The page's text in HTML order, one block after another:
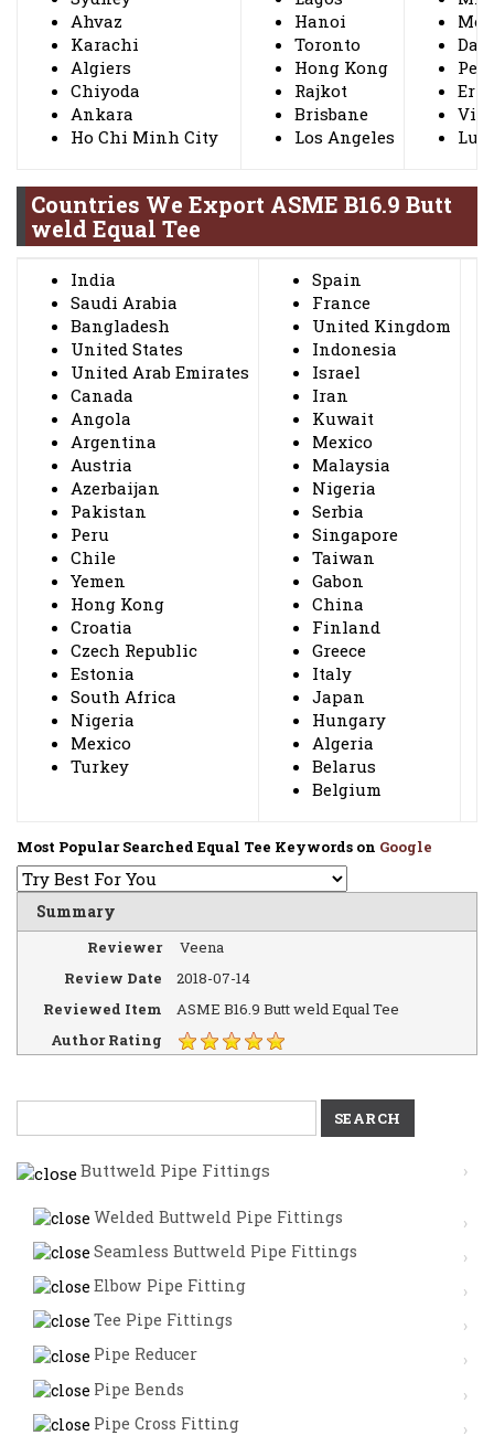
Ahvaz
Karachi
Algiers
Chiyoda
Ankara
Ho Chi Minh City
Hanoi
Toronto
Hong Kong
Rajkot
Brisbane
Los Angeles
Countries We Export ASME B16.9 Butt
weld Equal Tee
India
Saudi Arabia
Bangladesh
United States
United Arab Emirates
Canada
Angola
Argentina
Austria
Azerbaijan
Pakistan
Peru
Chile
Yemen
Hong Kong
Croatia
Czech Republic
Estonia
South Africa
Nigeria
Mexico
Turkey
Spain
France
United Kingdom
Indonesia
Israel
Iran
Kuwait
Mexico
Malaysia
Nigeria
Serbia
Singapore
Taiwan
Gabon
China
Finland
Greece
Italy
Japan
Hungary
Algeria
Belarus
Belgium
Most Popular Searched Equal Tee Keywords on Google
Summary
Reviewer
Veena
Review Date
2018-07-14
Reviewed Item
ASME B16.9 Butt weld Equal Tee
Author Rating
for:
Buttweld Pipe Fittings
Welded Buttweld Pipe Fittings
Seamless Buttweld Pipe Fittings
Elbow Pipe Fitting
Tee Pipe Fittings
Pipe Reducer
Pipe Bends
Pipe Cross Fitting